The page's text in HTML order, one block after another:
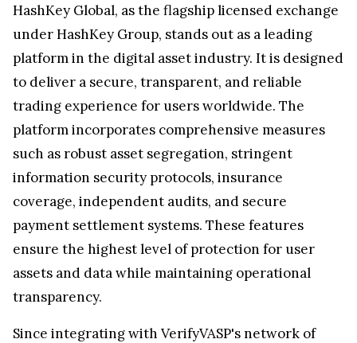
HashKey Global, as the flagship licensed exchange
under HashKey Group, stands out as a leading
platform in the digital asset industry. It is designed
to deliver a secure, transparent, and reliable
trading experience for users worldwide. The
platform incorporates comprehensive measures
such as robust asset segregation, stringent
information security protocols, insurance
coverage, independent audits, and secure
payment settlement systems. These features
ensure the highest level of protection for user
assets and data while maintaining operational
transparency.
Since integrating with VerifyVASP's network of